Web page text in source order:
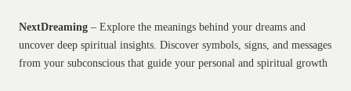
NextDreaming – Explore the meanings behind your dreams and
uncover deep spiritual insights. Discover symbols, signs, and messages
from your subconscious that guide your personal and spiritual growth